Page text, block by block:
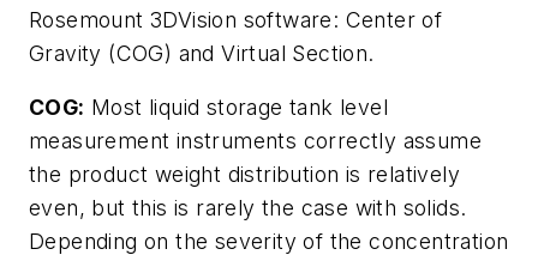
Rosemount 3DVision software: Center of
Gravity (COG) and Virtual Section.
COG: Most liquid storage tank level
measurement instruments correctly assume
the product weight distribution is relatively
even, but this is rarely the case with solids.
Depending on the severity of the concentration